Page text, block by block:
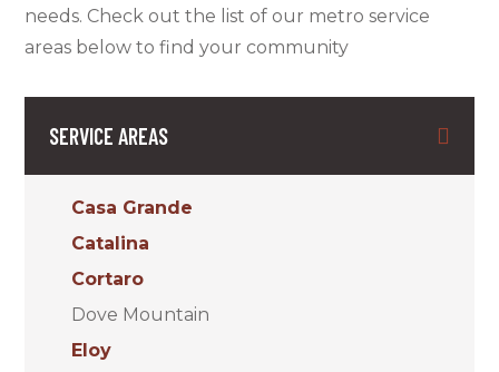
needs. Check out the list of our metro service
areas below to find your community
SERVICE AREAS
Casa Grande
Catalina
Cortaro
Dove Mountain
Eloy